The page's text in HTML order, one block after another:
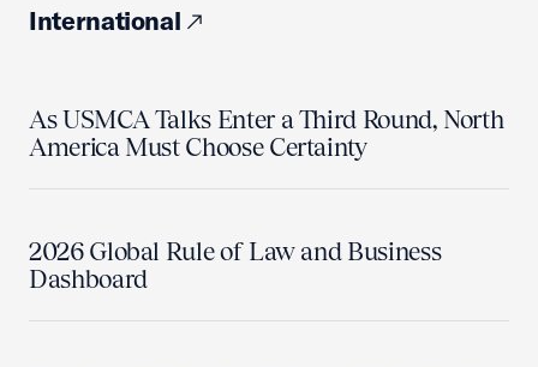
International
As USMCA Talks Enter a Third Round, North
America Must Choose Certainty
2026 Global Rule of Law and Business
Dashboard